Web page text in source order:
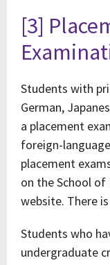
[3]
Students with
German,
a placement
foreign-
placement
on the School of
website. There
Students who
undergraduate